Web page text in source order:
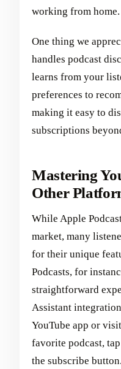
working from home.
One thing we
handles podcast
learns from your
preferences to
making it easy to
subscriptions
Mastering
Other
While Apple
market, many
for their unique
Podcasts, for
straightforward
Assistant
YouTube app or
favorite podcast,
the subscribe button.